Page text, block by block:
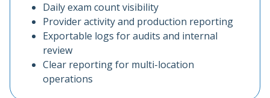
Daily exam count visibility
Provider activity and production reporting
Exportable logs for audits and internal
review
Clear reporting for multi-location
operations